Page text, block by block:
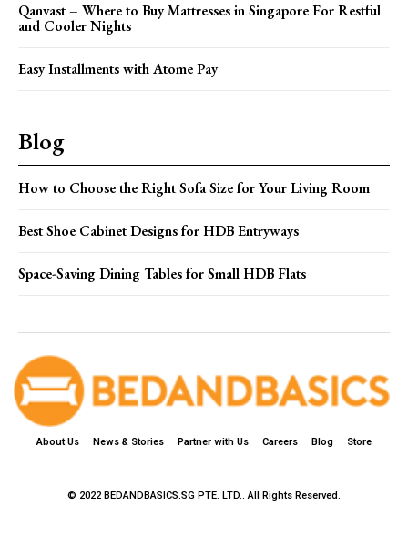
Qanvast – Where to Buy Mattresses in Singapore For Restful
and Cooler Nights
Easy Installments with Atome Pay
Blog
How to Choose the Right Sofa Size for Your Living Room
Best Shoe Cabinet Designs for HDB Entryways
Space-Saving Dining Tables for Small HDB Flats
About Us News & Stories Partner with Us Careers Blog Store
© 2022 BEDANDBASICS.SG PTE. LTD.. All Rights Reserved.